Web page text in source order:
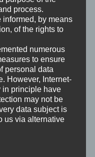
process.
informed, by means
of the rights to
numerous
to ensure
personal data
However, Internet-
in principle have
may not be
data subject is
us via alternative